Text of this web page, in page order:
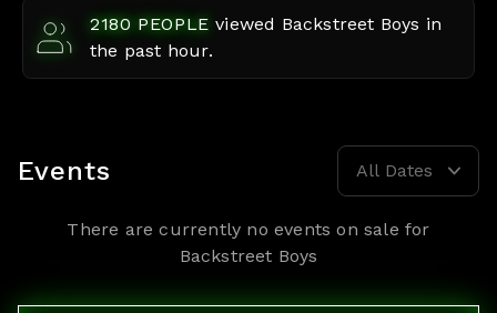
2180 PEOPLE viewed Backstreet Boys in
the past hour.
Events All Dates
There are currently no events on sale for
Backstreet Boys